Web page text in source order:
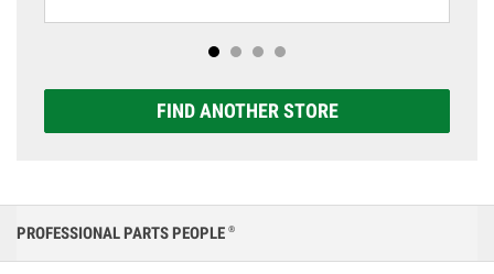
options to match your vehicle and budget.
FIND ANOTHER STORE
PROFESSIONAL PARTS PEOPLE ®